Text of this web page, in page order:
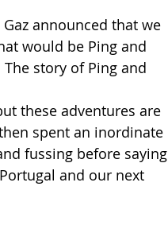
announced that we
would be Ping and
story of Ping and
these adventures are
spent an inordinate
fussing before saying
and our next